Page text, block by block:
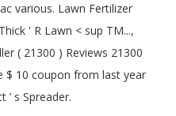
various. Lawn Fertilizer
' R Lawn < sup TM...,
( 21300 ) Reviews 21300
$ 10 coupon from last year
s Spreader.